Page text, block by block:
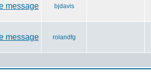
bjdavis
rolandfg